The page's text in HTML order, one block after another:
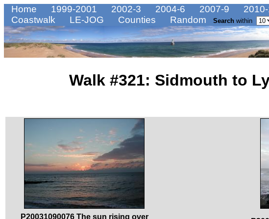
Home 1999-2001 2002-3 2004-6 2007-9
Coastwalk
LE-JOG Counties Random Search within
Walk #321: Sidmouth to
P20031090076 The sun rising over